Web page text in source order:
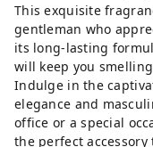
This exquisite
gentleman who
its long-lasting
will keep you
Indulge in the
elegance and
office or a special
the perfect